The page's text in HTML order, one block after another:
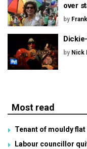
over
by
by Nick
Most read
Tenant of mouldy flat
Labour councillor